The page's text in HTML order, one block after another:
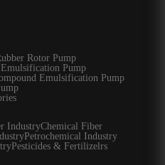
Rotor Pump
Pump
Emulsification Pump
IndustryChemical Fiber
Petrochemical Industry
Pesticides & Fertilizelrs